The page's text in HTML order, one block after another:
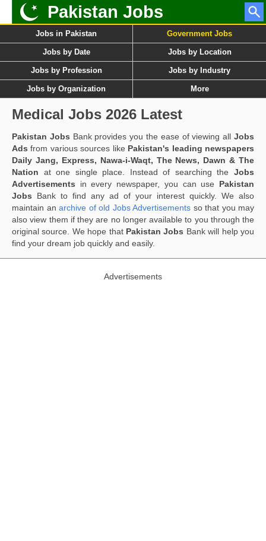
Pakistan Jobs
Jobs in Pakistan Government Jobs
Jobs by Date Jobs by Location
Jobs by Profession Jobs by Industry
Jobs by Organization More
Medical Jobs 2026 Latest
Pakistan Jobs Bank provides you the ease of viewing allJobs
Ads from various sources like Pakistan's leading newspapers
Daily Jang, Express, Nawa-i-Waqt, The News, Dawn & The
Nation at one single place. Instead of searching the Jobs
Advertisements in every newspaper, you can use Pakistan
Jobs Bank to find any ad of your interest quickly. We also
maintain an archive of old Jobs Advertisements so that you may
also view them if they are no longer available to you through the
original source. We hope that Pakistan Jobs Bank will help you
find your dream job quickly and easily.
Advertisements